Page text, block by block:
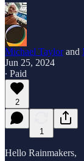
Michael Taylorand
Jun 25, 2024
∙ Paid
2
1
Hello Rainmakers,